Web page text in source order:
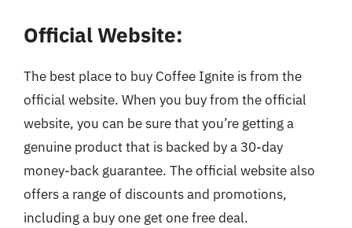
Official Website:
The best place to buy Coffee Ignite is from the
official website. When you buy from the official
website, you can be sure that you’re getting a
genuine product that is backed by a 30-day
money-back guarantee. The official website also
offers a range of discounts and promotions,
including a buy one get one free deal.